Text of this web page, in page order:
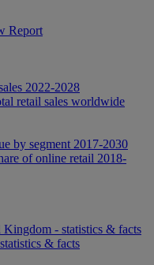
Report
2022-2028
retail sales worldwide
by segment 2017-2030
of online retail 2018-
- statistics & facts
& facts